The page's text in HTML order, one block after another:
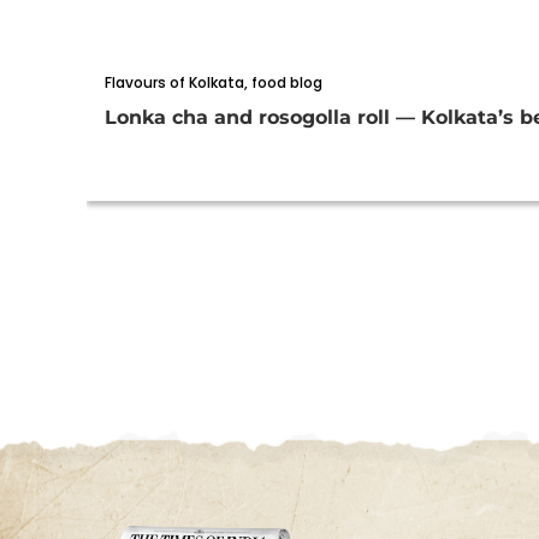
Flavours of Kolkata, food blog
Lonka cha and rosogolla roll — Kolkata’s